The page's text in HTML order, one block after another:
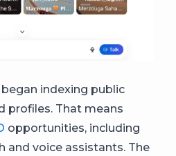
began indexing public
profiles. That means
opportunities, including
and voice assistants. The